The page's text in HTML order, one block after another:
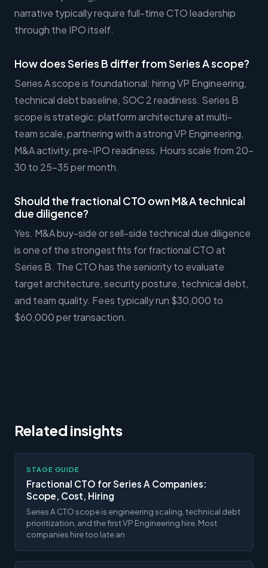
narrative typically require full-time CTO leadership
through the IPO itself.
How does Series B differ from Series A scope?
Series A scope is foundational: hiring VP Engineering,
technical debt baseline, SOC 2 readiness. Series B
scope is strategic: platform architecture at multi-
team scale, partnering with a strong VP Engineering,
M&A activity, pre-IPO readiness. Hours scale from 20-
30 to 25-35 per month.
Should the fractional CTO own M&A technical
due diligence?
Yes. M&A buy-side or sell-side technical due diligence
is one of the strongest fits for fractional CTO at
Series B. The CTO has the seniority to evaluate
target architecture, security posture, technical debt,
and team quality. Fees typically run $30,000 to
$60,000 per transaction.
Related insights
STAGE GUIDE
Fractional CTO for Series A Companies:
Scope, Cost, Hiring
Series A CTO scope is engineering scaling, technical debt
prioritization, and the first VP Engineering hire. Most
companies hire too late an